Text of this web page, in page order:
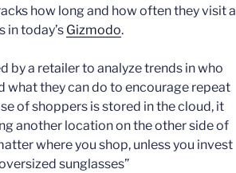
how long and how often they visit a
in today’s Gizmodo.
by a retailer to analyze trends in who
what they can do to encourage repeat
of shoppers is stored in the cloud, it
another location on the other side of
where you shop, unless you invest
sunglasses”